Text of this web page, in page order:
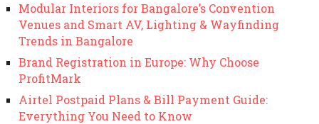
Modular Interiors for Bangalore’s Convention
Venues and Smart AV, Lighting & Wayfinding
Trends in Bangalore
Brand Registration in Europe: Why Choose
ProfitMark
Airtel Postpaid Plans & Bill Payment Guide:
Everything You Need to Know